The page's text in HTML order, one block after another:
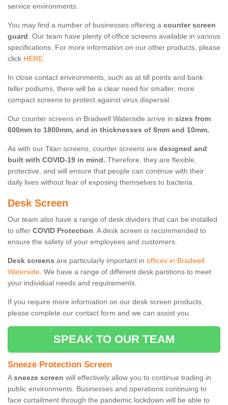
service environments.
You may find a number of businesses offering a counter screen
guard. Our team have plenty of office screens available in various
specifications. For more information on our other products, please
click HERE.
In close contact environments, such as at till points and bank
teller podiums, there will be a clear need for smaller, more
compact screens to protect against virus dispersal.
Our counter screens in Bradwell Waterside arrive in sizes from
600mm to 1800mm, and in thicknesses of 8mm and 10mm.
As with our Titan screens, counter screens are designed and
built with COVID-19 in mind. Therefore, they are flexible,
protective, and will ensure that people can continue with their
daily lives without fear of exposing themselves to bacteria.
Desk Screen
Our team also have a range of desk dividers that can be installed
to offer COVID Protection. A desk screen is recommended to
ensure the safety of your employees and customers.
Desk screens are particularly important in offices in Bradwell
Waterside. We have a range of different desk partitions to meet
your individual needs and requirements.
If you require more information on our desk screen products,
please complete our contact form and we can assist you.
SPEAK TO OUR TEAM
Sneeze Protection Screen
Asneeze screen will effectively allow you to continue trading in
public environments. Businesses and operations continuing to
face curtailment through the pandemic lockdown will be able to